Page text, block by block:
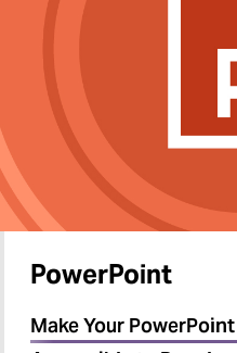
PowerPoint
Make Your